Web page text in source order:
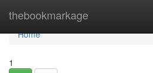
thebookmarkage
Home
Home
1